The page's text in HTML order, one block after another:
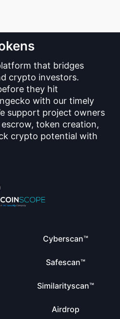
that bridges
crypto investors.
they hit
with our timely
support project owners
token creation,
crypto potential with
Cyberscan™
Safescan™
Similarityscan™
Airdrop